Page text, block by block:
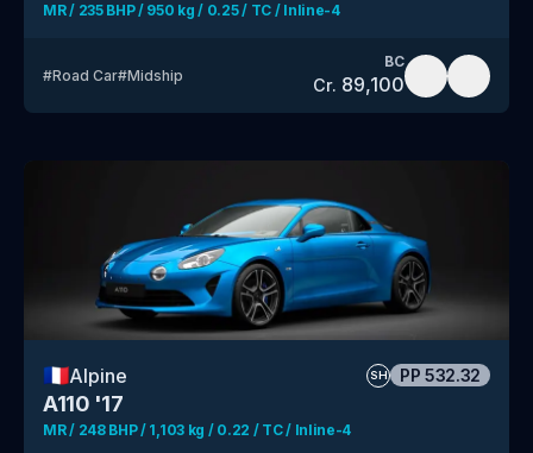
MR / 235 BHP / 950 kg / 0.25 / TC / Inline-4
#Road Car#Midship
BC
Cr. 89,100
🇫🇷Alpine SH PP 532.32
A110 '17
MR / 248 BHP / 1,103 kg / 0.22 / TC / Inline-4